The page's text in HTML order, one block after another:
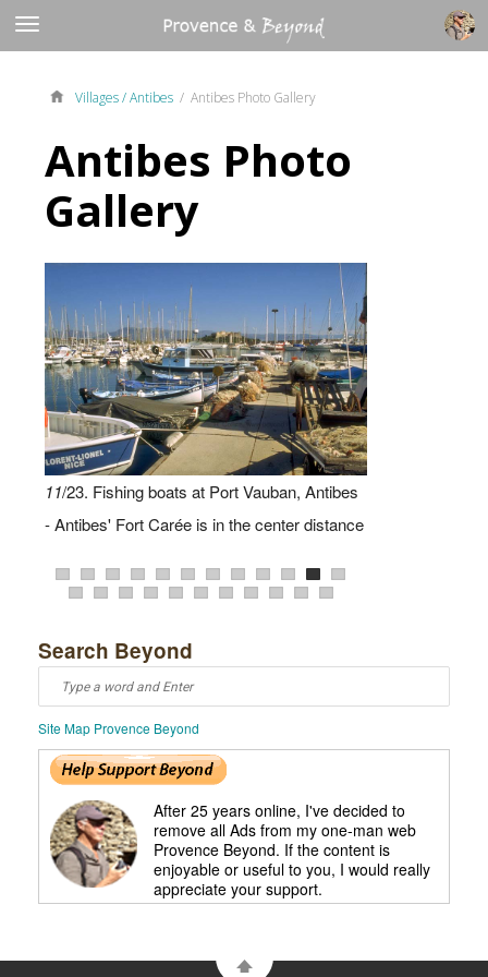
Villages /Antibes / Antibes Photo Gallery
Antibes Photo
Gallery
1
2
3
4
5
6
7
8
9
10
11/23. Fishing boats at Port Vauban, Antibes
- Antibes' Fort Carée is in the center distance
12
13
14
15
16
17
18
19
20
21
22
23
Search Beyond
Site Map Provence Beyond
After 25 years online, I've decided to
remove all Ads from my one-man web
Provence Beyond. If the content is
enjoyable or useful to you, I would really
appreciate your support.